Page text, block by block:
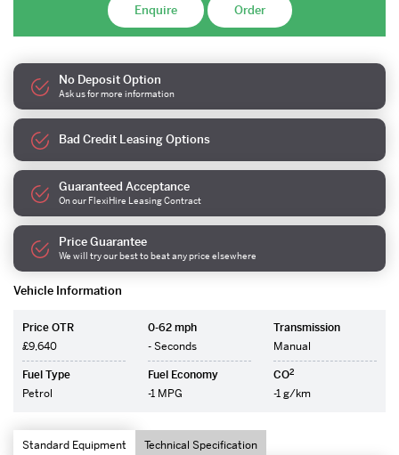
Vehicle Information
Price OTR
£9,640
0-62 mph
- Seconds
Transmission
Manual
Fuel Type
Petrol
Fuel Economy
-1 MPG
CO2
-1 g/km
Standard Equipment Technical Specification
Enquire Order
No Deposit Option
Ask us for more information
Bad Credit Leasing Options
Guaranteed Acceptance
On our FlexiHire Leasing Contract
Price Guarantee
We will try our best to beat any price elsewhere